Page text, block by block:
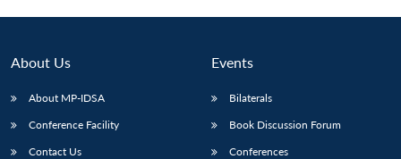
About Us
About MP-IDSA
Conference Facility
Contact Us
Events
Bilaterals
Book Discussion Forum
Conferences